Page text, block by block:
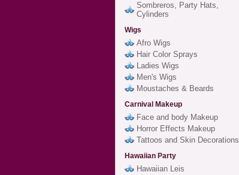
Sombreros, Party Hats,
Cylinders
Wigs
Afro Wigs
Hair Color Sprays
Ladies Wigs
Men's Wigs
Moustaches & Beards
Carnival Makeup
Face and body Makeup
Horror Effects Makeup
Tattoos and Skin Decorations
Hawaiian Party
Hawaiian Leis